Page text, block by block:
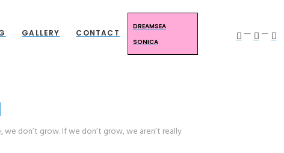
GALLERY CONTACT
DREAMSEA
SONICA
don’t grow. If we don’t grow, we aren’t really